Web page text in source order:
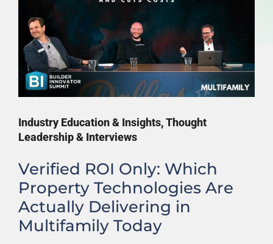
Industry Education & Insights,Thought
Leadership & Interviews
Verified ROI Only: Which
Property Technologies Are
Actually Delivering in
Multifamily Today